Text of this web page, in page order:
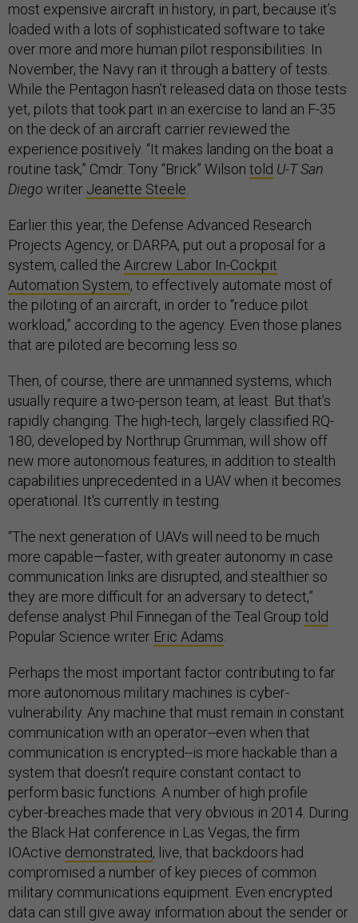
most expensive aircraft in history, in part, because it’s
loaded with a lots of sophisticated software to take
over more and more human pilot responsibilities. In
November, the Navy ran it through a battery of tests.
While the Pentagon hasn’t released data on those tests
yet, pilots that took part in an exercise to land an F-35
on the deck of an aircraft carrier reviewed the
experience positively. “It makes landing on the boat a
routine task,” Cmdr. Tony “Brick” Wilson told U-T San
Diego writer Jeanette Steele
Earlier this year, the Defense Advanced Research
Projects Agency, or DARPA, put out a proposal for a
system, called the Aircrew Labor In-Cockpit
Automation System, to effectively automate most of
the piloting of an aircraft, in order to “reduce pilot
workload,” according to the agency. Even those planes
that are piloted are becoming less so.
Then, of course, there are unmanned systems, which
usually require a two-person team, at least. But that’s
rapidly changing. The high-tech, largely classified RQ-
180, developed by Northrup Grumman, will show off
new more autonomous features, in addition to stealth
capabilities unprecedented in a UAV when it becomes
operational. It's currently in testing.
“The next generation of UAVs will need to be much
more capable—faster, with greater autonomy in case
communication links are disrupted, and stealthier so
they are more difficult for an adversary to detect,”
defense analyst Phil Finnegan of the Teal Group told
Popular Science writer Eric Adams
Perhaps the most important factor contributing to far
more autonomous military machines is cyber-
vulnerability. Any machine that must remain in constant
communication with an operator--even when that
communication is encrypted--is more hackable than a
system that doesn’t require constant contact to
perform basic functions. A number of high profile
cyber-breaches made that very obvious in 2014. During
the Black Hat conference in Las Vegas, the firm
IOActive demonstrated, live, that backdoors had
compromised a number of key pieces of common
military communications equipment. Even encrypted
data can still give away information about the sender or